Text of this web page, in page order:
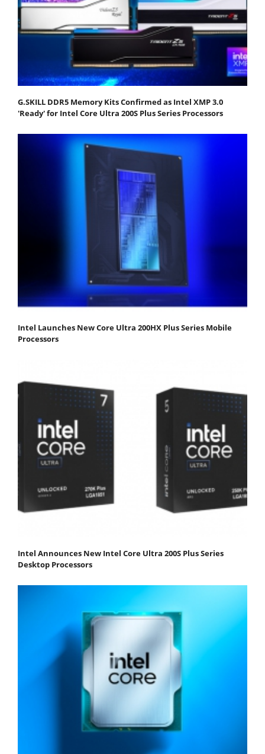
G.SKILL DDR5 Memory Kits Confirmed as Intel XMP 3.0
'Ready' for Intel Core Ultra 200S Plus Series Processors
Intel Launches New Core Ultra 200HX Plus Series Mobile
Processors
Intel Announces New Intel Core Ultra 200S Plus Series
Desktop Processors